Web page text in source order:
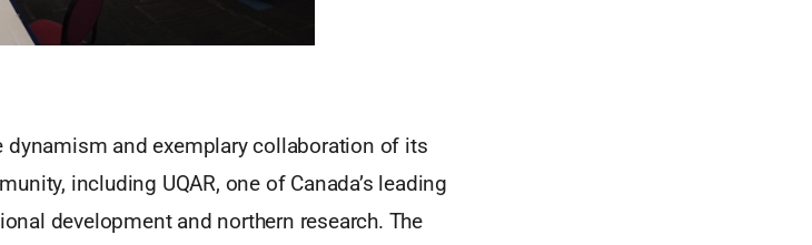
dynamism and exemplary collaboration of its
including UQAR, one of Canada’s leading
development and northern research. The